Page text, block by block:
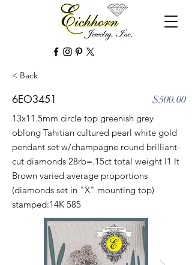
< Back
6EO3451 $500.00
13x11.5mm circle top greenish grey
oblong Tahitian cultured pearl white gold
pendant set w/champagne round brilliant-
cut diamonds 28rb=.15ct total weight I1 lt
Brown varied average proportions
(diamonds set in "X" mounting top)
stamped:14K 585